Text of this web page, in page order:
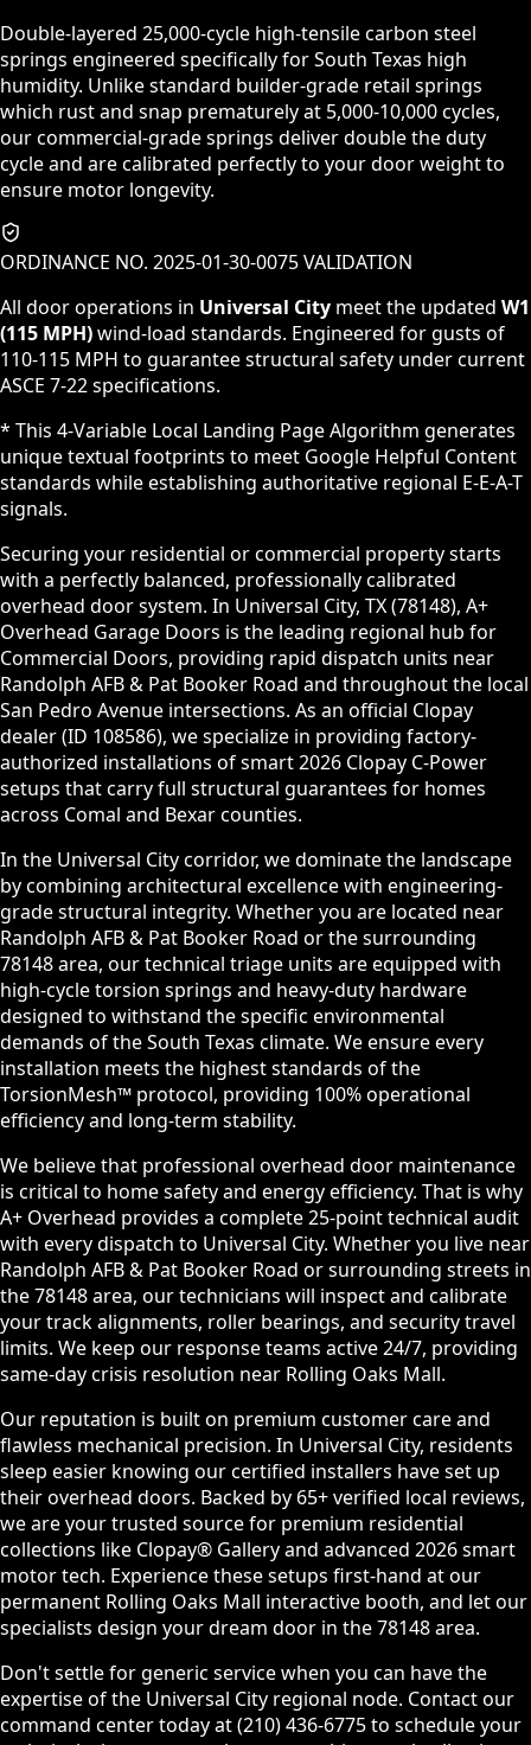
Double-layered 25,000-cycle high-tensile carbon steel
springs engineered specifically for South Texas high
humidity. Unlike standard builder-grade retail springs
which rust and snap prematurely at 5,000-10,000 cycles,
our commercial-grade springs deliver double the duty
cycle and are calibrated perfectly to your door weight to
ensure motor longevity.
ORDINANCE NO. 2025-01-30-0075 VALIDATION
All door operations in Universal City meet the updated W1
(115 MPH)wind-load standards. Engineered for gusts of
110-115 MPH to guarantee structural safety under current
ASCE 7-22 specifications.
* This 4-Variable Local Landing Page Algorithm generates
unique textual footprints to meet Google Helpful Content
standards while establishing authoritative regional E-E-A-T
signals.
Securing your residential or commercial property starts
with a perfectly balanced, professionally calibrated
overhead door system. In Universal City, TX (78148), A+
Overhead Garage Doors is the leading regional hub for
Commercial Doors, providing rapid dispatch units near
Randolph AFB & Pat Booker Road and throughout the local
San Pedro Avenue intersections. As an official Clopay
dealer (ID 108586), we specialize in providing factory-
authorized installations of smart 2026 Clopay C-Power
setups that carry full structural guarantees for homes
across Comal and Bexar counties.
In the Universal City corridor, we dominate the landscape
by combining architectural excellence with engineering-
grade structural integrity. Whether you are located near
Randolph AFB & Pat Booker Road or the surrounding
78148 area, our technical triage units are equipped with
high-cycle torsion springs and heavy-duty hardware
designed to withstand the specific environmental
demands of the South Texas climate. We ensure every
installation meets the highest standards of the
TorsionMesh™ protocol, providing 100% operational
efficiency and long-term stability.
We believe that professional overhead door maintenance
is critical to home safety and energy efficiency. That is why
A+ Overhead provides a complete 25-point technical audit
with every dispatch to Universal City. Whether you live near
Randolph AFB & Pat Booker Road or surrounding streets in
the 78148 area, our technicians will inspect and calibrate
your track alignments, roller bearings, and security travel
limits. We keep our response teams active 24/7, providing
same-day crisis resolution near Rolling Oaks Mall.
Our reputation is built on premium customer care and
flawless mechanical precision. In Universal City, residents
sleep easier knowing our certified installers have set up
their overhead doors. Backed by 65+ verified local reviews,
we are your trusted source for premium residential
collections like Clopay® Gallery and advanced 2026 smart
motor tech. Experience these setups first-hand at our
permanent Rolling Oaks Mall interactive booth, and let our
specialists design your dream door in the 78148 area.
Don't settle for generic service when you can have the
expertise of the Universal City regional node. Contact our
command center today at (210) 436-6775 to schedule your